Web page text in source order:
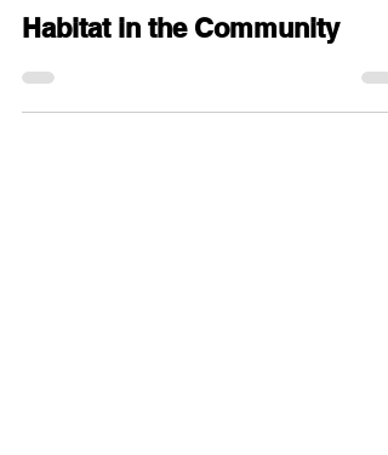
Mar 19
1 min read
Habitat in the Community